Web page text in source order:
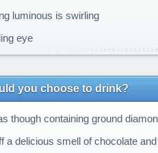
luminous is swirling
eye
you choose to drink?
though containing ground
a delicious smell of chocolate